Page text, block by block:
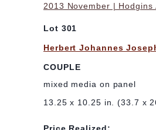
2013 November | Hodgins
Lot 301
Herbert Johannes
COUPLE
mixed media on panel
13.25 x 10.25 in. (33.7 x
Price Realized: